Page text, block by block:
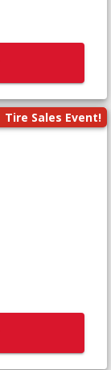
Tire Sales Event!